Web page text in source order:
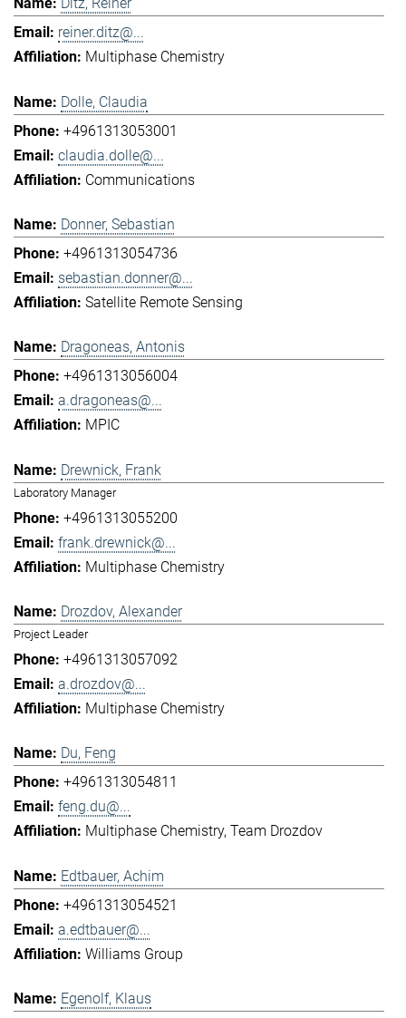
reiner.ditz@...
Multiphase Chemistry
Dolle, Claudia
+4961313053001
claudia.dolle@...
Communications
Donner, Sebastian
+4961313054736
sebastian.donner@...
Satellite Remote Sensing
Dragoneas, Antonis
+4961313056004
a.dragoneas@...
MPIC
Drewnick, Frank
Laboratory Manager
+4961313055200
frank.drewnick@...
Multiphase Chemistry
Drozdov, Alexander
Project Leader
+4961313057092
a.drozdov@...
Multiphase Chemistry
Du, Feng
+4961313054811
feng.du@...
Multiphase Chemistry Team Drozdov
Edtbauer, Achim
+4961313054521
a.edtbauer@...
Williams Group
Egenolf, Klaus